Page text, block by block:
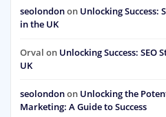
seolondonon Unlocking Success:
in the UK
Orval on Unlocking Success:
UK
seolondonon Unlocking the
Marketing: A Guide to Success